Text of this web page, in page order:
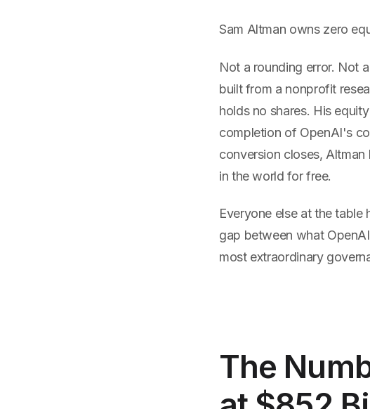
Sam Altman owns zero
Not a rounding error. Not
built from a nonprofit
holds no shares. His
completion of OpenAI's
conversion closes,
in the world for free.
Everyone else at the table
gap between what
most extraordinary
The